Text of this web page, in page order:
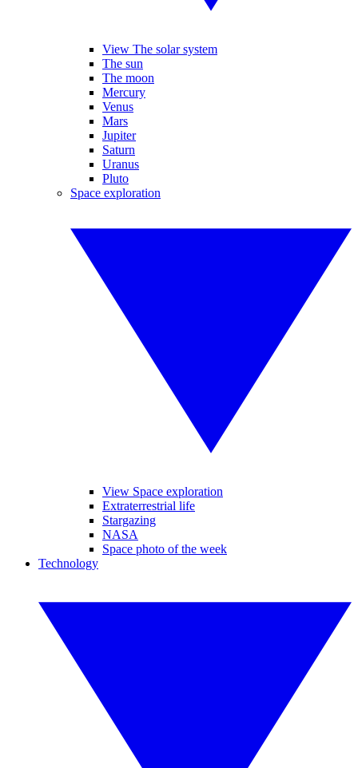
View The solar system
The sun
The moon
Mercury
Venus
Mars
Jupiter
Saturn
Uranus
Pluto
Space exploration
View Space exploration
Extraterrestrial life
Stargazing
NASA
Space photo of the week
Technology